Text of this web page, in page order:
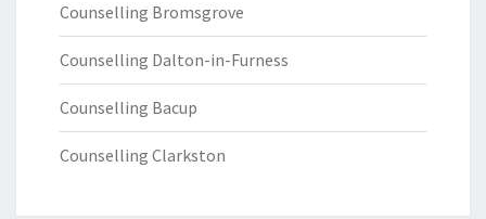
Counselling Bromsgrove
Counselling Dalton-in-Furness
Counselling Bacup
Counselling Clarkston